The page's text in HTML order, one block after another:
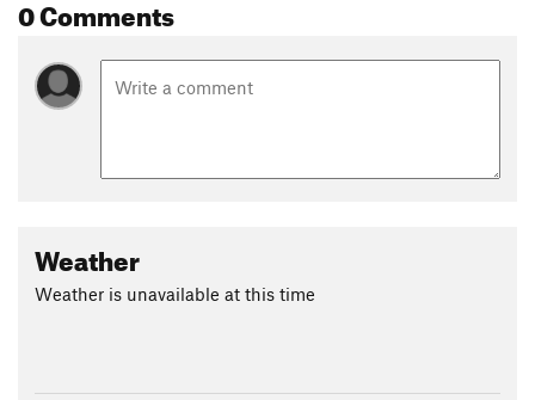
0 Comments
Weather
Weather is unavailable at this time